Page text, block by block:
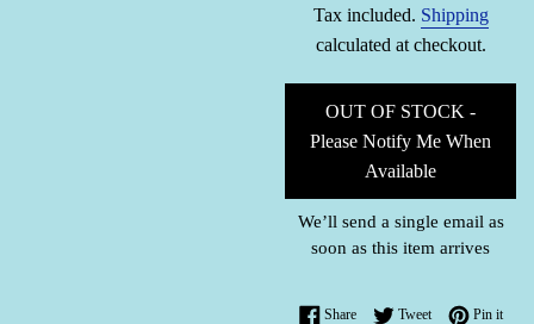
Tax included. Shipping
calculated at checkout.
OUT OF STOCK -
Please Notify Me When
Available
We’ll send a single email as
soon as this item arrives
ShareShare on Facebook
TweetTweet on Twitter
Pin itPin